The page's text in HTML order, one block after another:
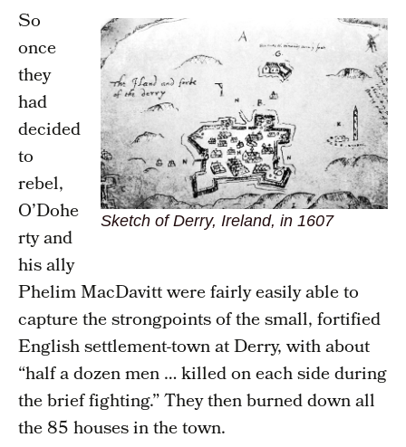
Sketch of Derry, Ireland, in 1607
So
once
they
had
decided
to
rebel,
O’Dohe
rty and
his ally
Phelim MacDavitt were fairly easily able to
capture the strongpoints of the small, fortified
English settlement-town at Derry, with about
“half a dozen men … killed on each side during
the brief fighting.” They then burned down all
the 85 houses in the town.